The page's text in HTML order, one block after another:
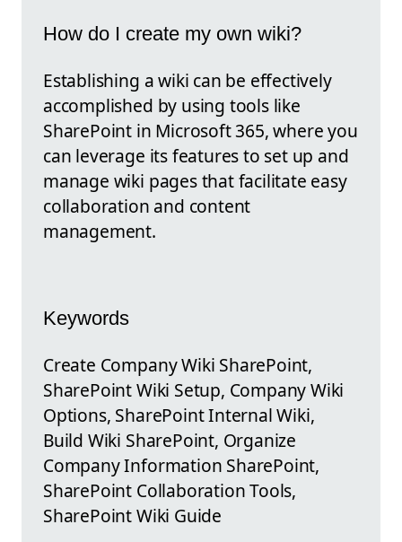
How do I create my own wiki?
Establishing a wiki can be effectively
accomplished by using tools like
SharePoint in Microsoft 365, where you
can leverage its features to set up and
manage wiki pages that facilitate easy
collaboration and content
management.
Keywords
Create Company Wiki SharePoint,
SharePoint Wiki Setup, Company Wiki
Options, SharePoint Internal Wiki,
Build Wiki SharePoint, Organize
Company Information SharePoint,
SharePoint Collaboration Tools,
SharePoint Wiki Guide